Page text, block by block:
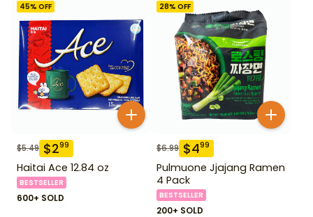
45% OFF
$5.49 $299
Haitai Ace 12.84 oz
BESTSELLER
600+ SOLD
28% OFF
$6.99 $499
Pulmuone Jjajang Ramen
4 Pack
BESTSELLER
200+ SOLD